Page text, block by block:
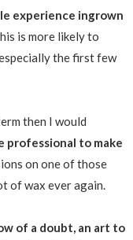
experience ingrown
is more likely to
the first few
then I would
professional to make
on one of those
of wax ever again.
of a doubt, an art to